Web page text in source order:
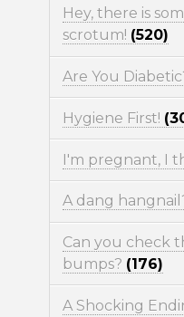
Hey, there is
scrotum! (520)
Are You
Hygiene First!
I'm pregnant, I
A dang
Can you check
bumps? (176)
A Shocking